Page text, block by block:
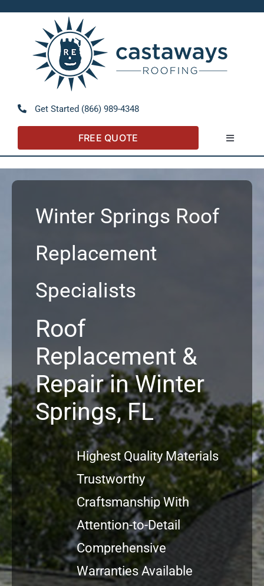
Get Started (866) 989-4348
FREE QUOTE
Toggle
About
Referral Program
Residential
Commercial
Projects
Reviews
News
Winter Springs Roof
Replacement
Specialists
Roof
Replacement &
Repair in Winter
Springs, FL
Highest Quality Materials
Trustworthy
Craftsmanship With
Attention-to-Detail
Comprehensive
Warranties Available